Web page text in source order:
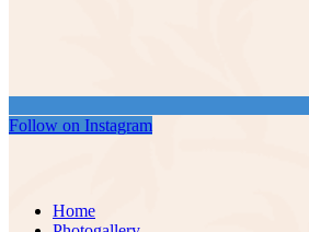
Follow on Instagram
Home